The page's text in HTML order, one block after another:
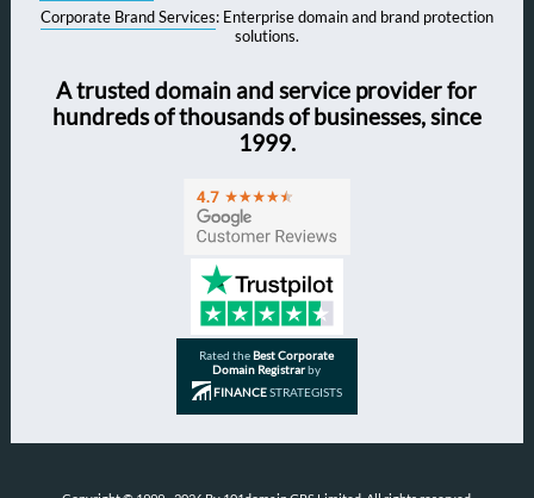
Corporate Brand Services: Enterprise domain and brand protection
solutions.
A trusted domain and service provider for
hundreds of thousands of businesses, since
1999.
Rated theBest Corporate
Domain Registrarby
FINANCESTRATEGISTS